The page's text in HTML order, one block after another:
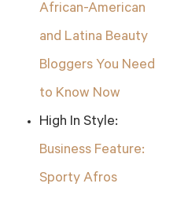
African-American
and Latina Beauty
Bloggers You Need
to Know Now
High In Style:
Business Feature:
Sporty Afros